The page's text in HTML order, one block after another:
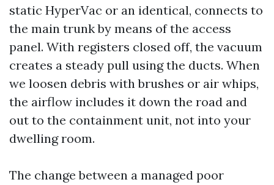
static HyperVac or an identical, connects to
the main trunk by means of the access
panel. With registers closed off, the vacuum
creates a steady pull using the ducts. When
we loosen debris with brushes or air whips,
the airflow includes it down the road and
out to the containment unit, not into your
dwelling room.
The change between a managed poor